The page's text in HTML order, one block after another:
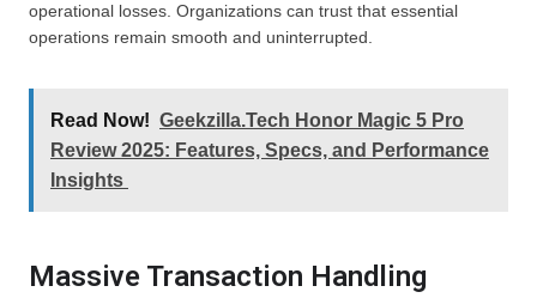
operational losses. Organizations can trust that essential
operations remain smooth and uninterrupted.
Read Now! Geekzilla.Tech Honor Magic 5 Pro
Review 2025: Features, Specs, and Performance
Insights
Massive Transaction Handling